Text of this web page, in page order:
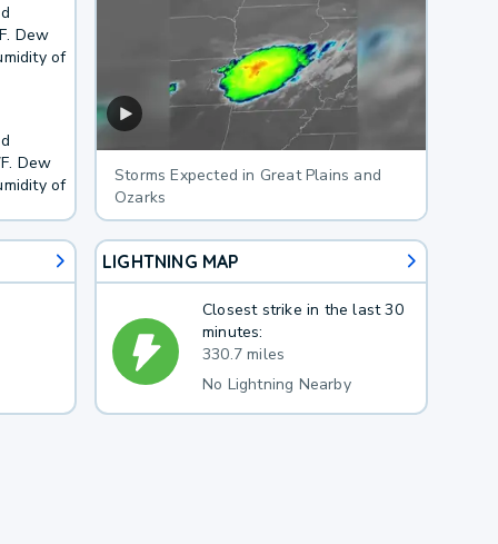
Dew
of
Dew
of
Storms Expected in Great Plains and
Ozarks
LIGHTNING MAP
Closest strike in the last 30
minutes:
330.7 miles
No Lightning Nearby